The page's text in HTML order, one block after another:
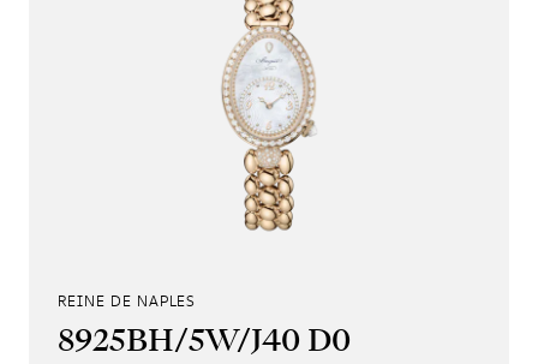
REINE DE NAPLES
8925BH/5W/J40 D0